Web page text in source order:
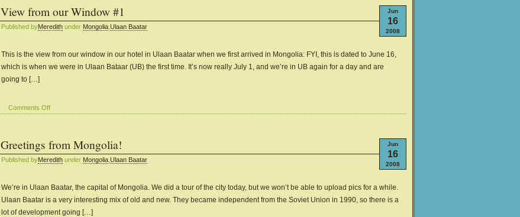
Jun
16
2008
View from our Window #1
Published byMeredith under Mongolia Ulaan Baatar
This is the view from our window in our hotel in Ulaan Baatar when we first arrived in Mongolia: FYI, this is dated to June 16,
which is when we were in Ulaan Bataar (UB) the first time. It’s now really July 1, and we’re in UB again for a day and are
going to […]
Comments Offon
our
#1
Jun
16
2008
Greetings from Mongolia!
Published byMeredith under Mongolia Ulaan Baatar
We’re in Ulaan Baatar, the capital of Mongolia. We did a tour of the city today, but we won’t be able to upload pics for a while.
Ulaan Baatar is a very interesting mix of old and new. They became independent from the Soviet Union in 1990, so there is a
lot of development going […]